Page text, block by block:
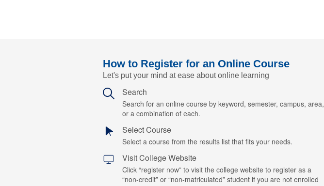
How to Register for an Online Course
Let's put your mind at ease about online learning
Search
Search for an online course by keyword, semester, campus, area,
or a combination of each.
Select Course
Select a course from the results list that fits your needs.
Visit College Website
Click “register now” to visit the college website to register as a
“non-credit” or “non-matriculated” student if you are not enrolled